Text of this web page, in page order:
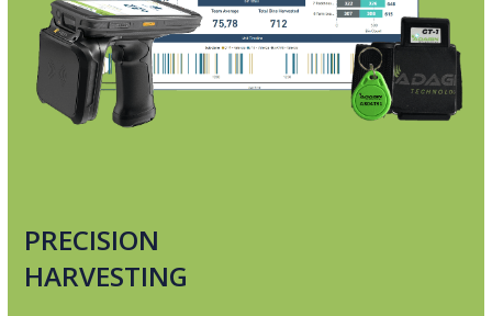
PRECISION
HARVESTING